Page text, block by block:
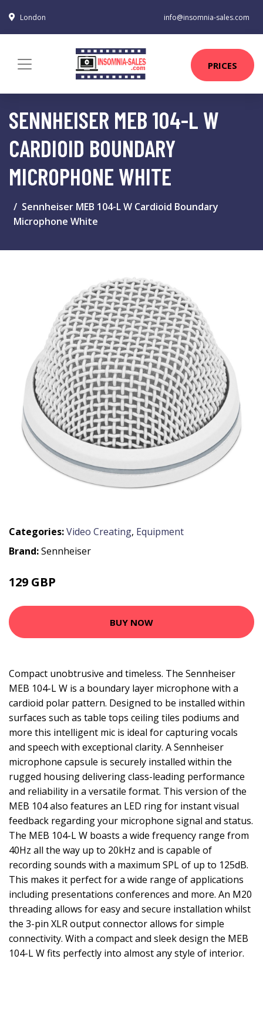
London info@insomnia-sales.com
PRICES
SENNHEISER MEB 104-L W
CARDIOID BOUNDARY
MICROPHONE WHITE
Sennheiser MEB 104-L W Cardioid Boundary
Microphone White
Categories:Video Creating, Equipment
Brand:Sennheiser
129 GBP
BUY NOW
Compact unobtrusive and timeless. The Sennheiser
MEB 104-L W is a boundary layer microphone with a
cardioid polar pattern. Designed to be installed within
surfaces such as table tops ceiling tiles podiums and
more this intelligent mic is ideal for capturing vocals
and speech with exceptional clarity. A Sennheiser
microphone capsule is securely installed within the
rugged housing delivering class-leading performance
and reliability in a versatile format. This version of the
MEB 104 also features an LED ring for instant visual
feedback regarding your microphone signal and status.
The MEB 104-L W boasts a wide frequency range from
40Hz all the way up to 20kHz and is capable of
recording sounds with a maximum SPL of up to 125dB.
This makes it perfect for a wide range of applications
including presentations conferences and more. An M20
threading allows for easy and secure installation whilst
the 3-pin XLR output connector allows for simple
connectivity. With a compact and sleek design the MEB
104-L W fits perfectly into almost any style of interior.